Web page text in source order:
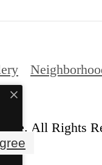
All Rights